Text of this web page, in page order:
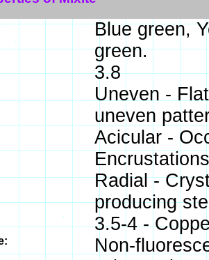
Blue green,
green.
3.8
Uneven -
uneven
Acicular -
Radial -
producing
3.5-4 -
Non-